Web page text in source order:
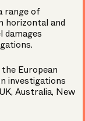
range of
horizontal and
damages
European
investigations
Australia, New